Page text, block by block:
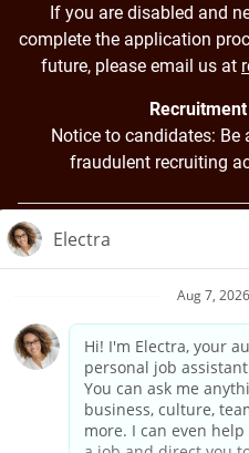
Back to Xcel
If you are disabled and
complete the application
future, please email us at
Notice to candidates:
fraudulent recruiting